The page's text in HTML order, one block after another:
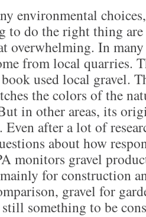
environmental
to do the right thing
overwhelming. In many
from local quarries.
used local gravel.
the colors of the
in other areas, its
Even after a lot of
about how
monitors gravel
for construction
gravel for
something to be